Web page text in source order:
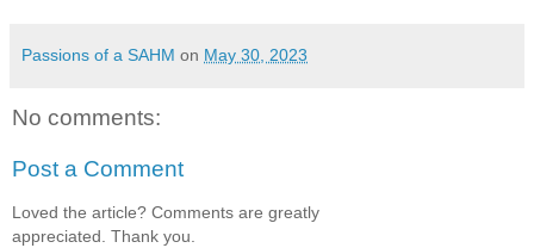
Passions of a SAHM on May 30, 2023
No comments:
Post a Comment
Loved the article? Comments are greatly
appreciated. Thank you.